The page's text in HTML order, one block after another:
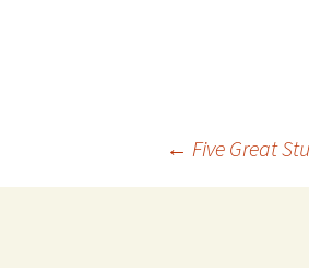
Post
← Five Great